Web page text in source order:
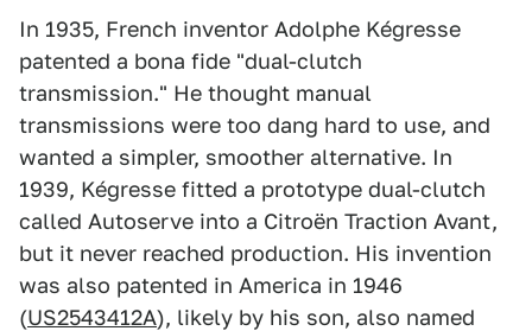
In 1935, French inventor Adolphe Kégresse
patented a bona fide "dual-clutch
transmission." He thought manual
transmissions were too dang hard to use, and
wanted a simpler, smoother alternative. In
1939, Kégresse fitted a prototype dual-clutch
called Autoserve into a Citroën Traction Avant,
but it never reached production. His invention
was also patented in America in 1946
(US2543412A), likely by his son, also named